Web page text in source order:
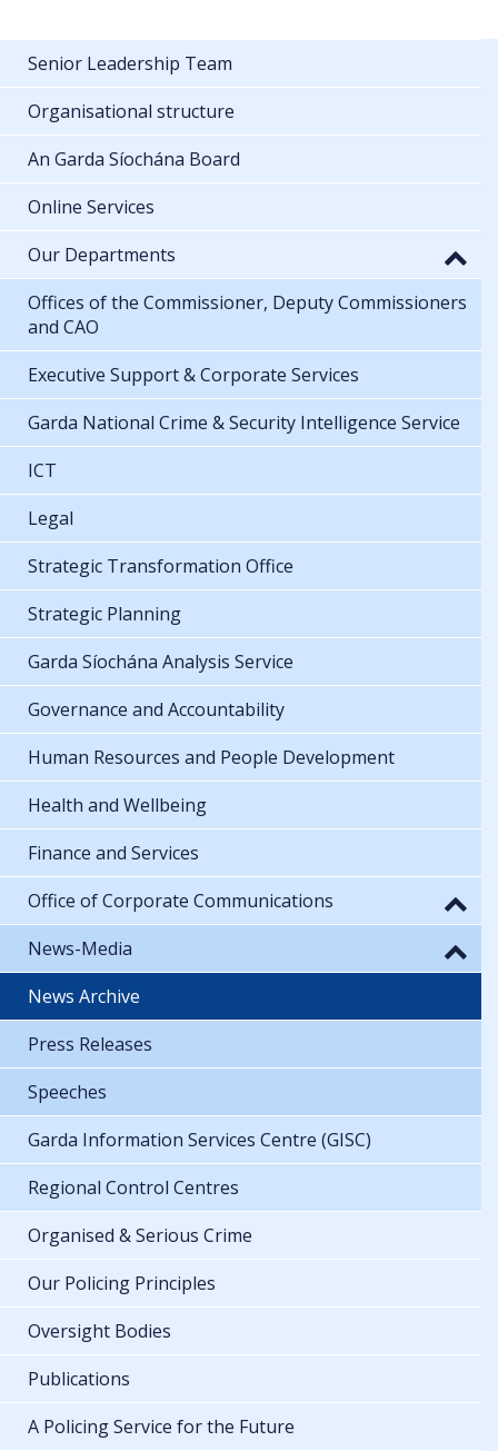
Senior Leadership Team
Organisational structure
An Garda Síochána Board
Online Services
Our Departments
Offices of the Commissioner, Deputy Commissioners
and CAO
Executive Support & Corporate Services
Garda National Crime & Security Intelligence Service
ICT
Legal
Strategic Transformation Office
Strategic Planning
Garda Síochána Analysis Service
Governance and Accountability
Human Resources and People Development
Health and Wellbeing
Finance and Services
Office of Corporate Communications
News-Media
News Archive
Press Releases
Speeches
Garda Information Services Centre (GISC)
Regional Control Centres
Organised & Serious Crime
Our Policing Principles
Oversight Bodies
Publications
A Policing Service for the Future